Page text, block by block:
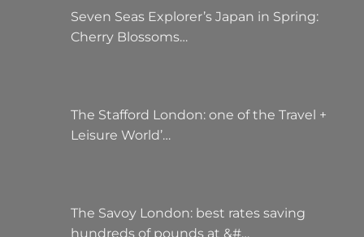
Seven Seas Explorer’s Japan in Spring:
Cherry Blossoms…
The Stafford London: one of the Travel +
Leisure World’…
The Savoy London: best rates saving
hundreds of pounds at &#…